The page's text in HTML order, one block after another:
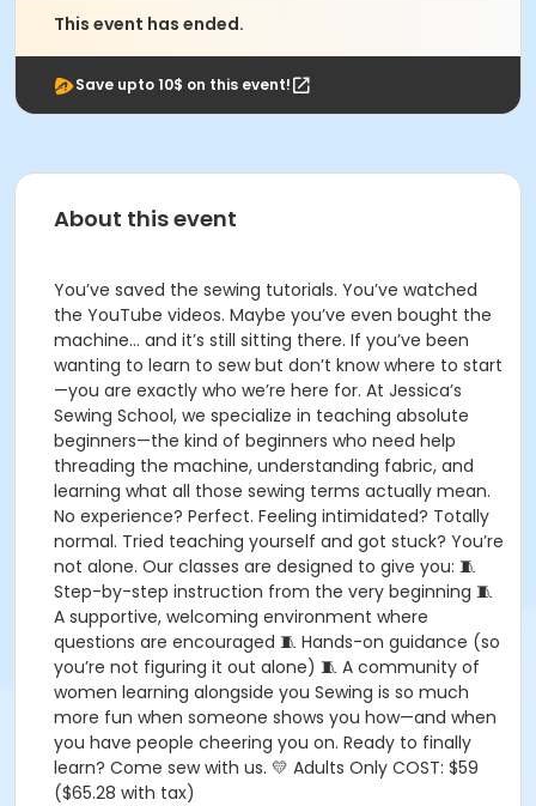
This event has ended.
Save upto 10$ on this event!
About this event
You’ve saved the sewing tutorials. You’ve watched
the YouTube videos. Maybe you’ve even bought the
machine… and it’s still sitting there. If you’ve been
wanting to learn to sew but don’t know where to start
—you are exactly who we’re here for. At Jessica’s
Sewing School, we specialize in teaching absolute
beginners—the kind of beginners who need help
threading the machine, understanding fabric, and
learning what all those sewing terms actually mean.
No experience? Perfect. Feeling intimidated? Totally
normal. Tried teaching yourself and got stuck? You’re
not alone. Our classes are designed to give you: 🧵
Step-by-step instruction from the very beginning 🧵
A supportive, welcoming environment where
questions are encouraged 🧵 Hands-on guidance (so
you’re not figuring it out alone) 🧵 A community of
women learning alongside you Sewing is so much
more fun when someone shows you how—and when
you have people cheering you on. Ready to finally
learn? Come sew with us. 💛 Adults Only COST: $59
($65.28 with tax)